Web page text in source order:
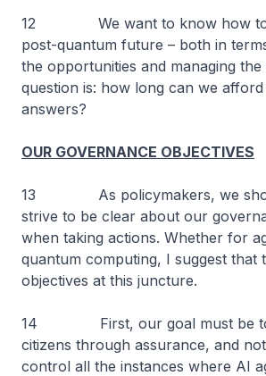
12 We want to know how to
post-quantum future – both in
the opportunities and managing the
question is: how long can we
answers?
OUR GOVERNANCE OBJECTIVES
13 As policymakers, we
strive to be clear about our
when taking actions. Whether for
quantum computing, I suggest that
objectives at this juncture.
14 First, our goal must be to
citizens through assurance, and
control all the instances where AI